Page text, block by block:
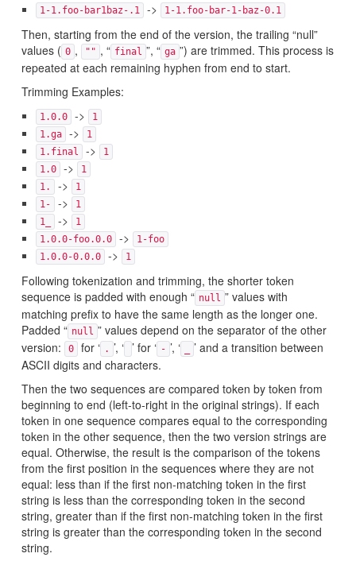
1-1.foo-bar1baz-.1 -> 1-1.foo-bar-1-baz-0.1
Then, starting from the end of the version, the trailing “null”
values ( 0 , "" , “ final ”, “ ga ”) are trimmed. This process is
repeated at each remaining hyphen from end to start.
Trimming Examples:
1.0.0 ->
1
1.ga
->
1
1.final
->
1
1.0
->
1
1.
->
1
1-
->
1
1_
->
1
1.0.0-foo.0.0
->
1-foo
1.0.0-0.0.0
-> 1
Following tokenization and trimming, the shorter token
sequence is padded with enough “ null ” values with
matching prefix to have the same length as the longer one.
Padded “ null ” values depend on the separator of the other
version:
0 for ‘ . ’, ‘ ’ for ‘ - ’, ‘
’ and a transition between
ASCII digits and characters.
Then the two sequences are compared token by token from
beginning to end (left-to-right in the original strings). If each
token in one sequence compares equal to the corresponding
token in the other sequence, then the two version strings are
equal. Otherwise, the result is the comparison of the tokens
from the first position in the sequences where they are not
equal: less than if the first non-matching token in the first
string is less than the corresponding token in the second
string, greater than if the first non-matching token in the first
string is greater than the corresponding token in the second
string.